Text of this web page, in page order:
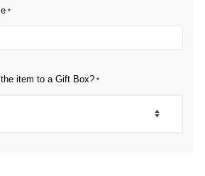
*
item to a Gift Box? *